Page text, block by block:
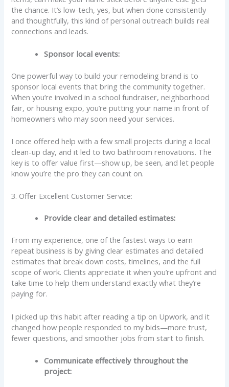
the chance. It’s low-tech, yes, but when done consistently
and thoughtfully, this kind of personal outreach builds real
connections and leads.
Sponsor local events:
One powerful way to build your remodeling brand is to
sponsor local events that bring the community together.
When you’re involved in a school fundraiser, neighborhood
fair, or housing expo, you’re putting your name in front of
homeowners who may soon need your services.
I once offered help with a few small projects during a local
clean-up day, and it led to two bathroom renovations. The
key is to offer value first—show up, be seen, and let people
know you’re the pro they can count on.
3. Offer Excellent Customer Service:
Provide clear and detailed estimates:
From my experience, one of the fastest ways to earn
repeat business is by giving clear estimates and detailed
estimates that break down costs, timelines, and the full
scope of work. Clients appreciate it when you’re upfront and
take time to help them understand exactly what they’re
paying for.
I picked up this habit after reading a tip on Upwork, and it
changed how people responded to my bids—more trust,
fewer questions, and smoother jobs from start to finish.
Communicate effectively throughout the
project: